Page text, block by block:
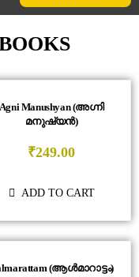
Agni Manushyan (അഗ്നി
മനുഷ്യൻ)
₹249.00
ADD TO CART
(ആൾമാറാട്ടം)